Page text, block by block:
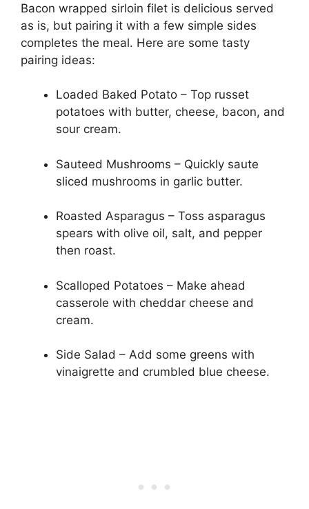
Bacon wrapped sirloin filet is delicious served
as is, but pairing it with a few simple sides
completes the meal. Here are some tasty
pairing ideas:
Loaded Baked Potato – Top russet
potatoes with butter, cheese, bacon, and
sour cream.
Sauteed Mushrooms – Quickly saute
sliced mushrooms in garlic butter.
Roasted Asparagus – Toss asparagus
spears with olive oil, salt, and pepper
then roast.
Scalloped Potatoes – Make ahead
casserole with cheddar cheese and
cream.
Side Salad – Add some greens with
vinaigrette and crumbled blue cheese.